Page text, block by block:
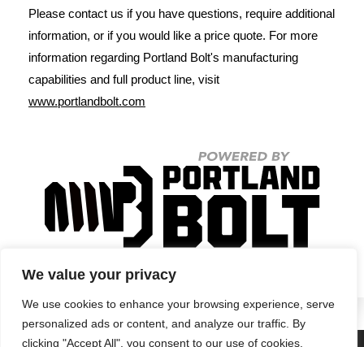
We value your privacy
We use cookies to enhance your browsing experience, serve
personalized ads or content, and analyze our traffic. By
clicking "Accept All", you consent to our use of cookies.
Please contact us if you have questions, require additional
information, or if you would like a price quote. For more
information regarding Portland Bolt's manufacturing
capabilities and full product line, visit
www.portlandbolt.com